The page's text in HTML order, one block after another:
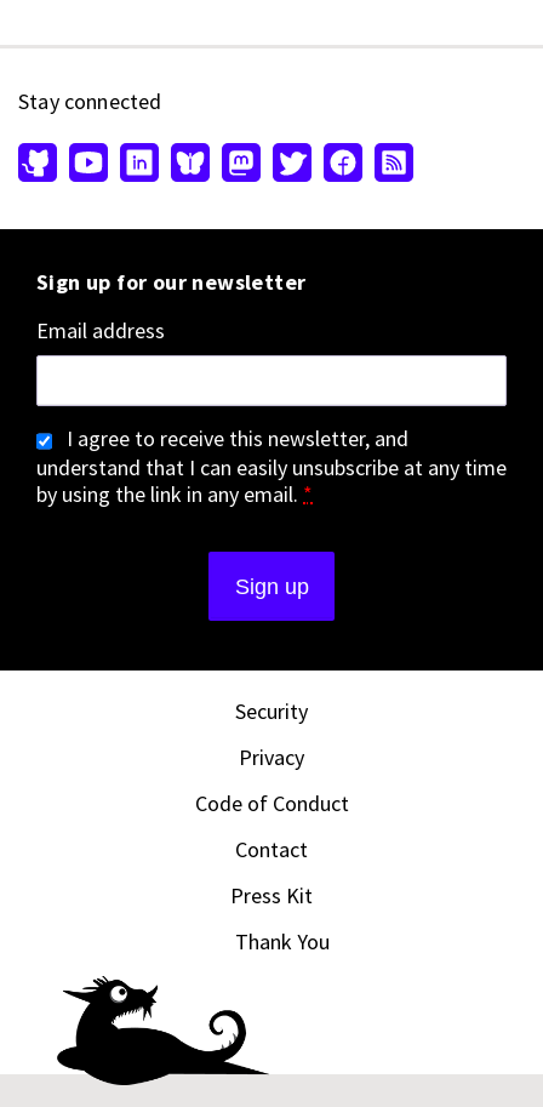
Stay connected
Sign up for our newsletter
Email address
I agree to receive this newsletter, and
understand that I can easily unsubscribe at any time
by using the link in any email. *
Security
Privacy
Code of Conduct
Contact
Press Kit
Thank You